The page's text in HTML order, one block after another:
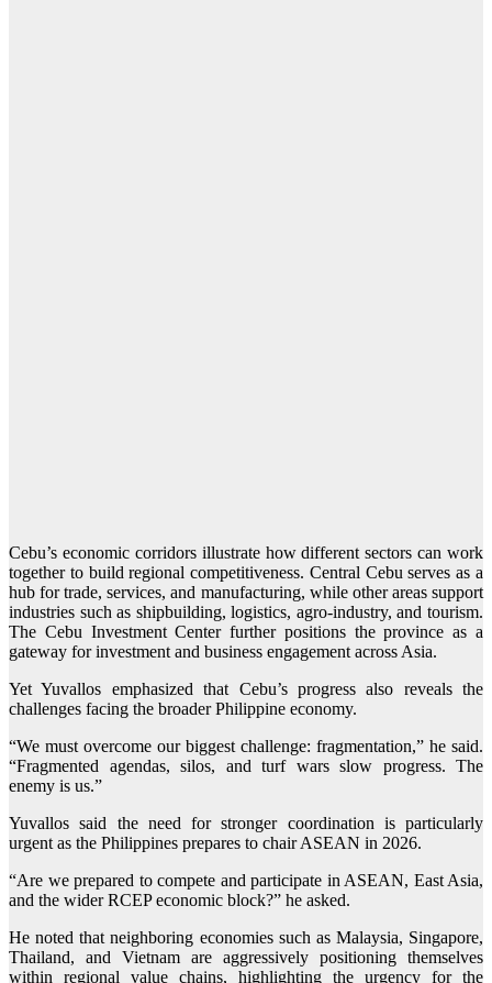
Cebu’s economic corridors illustrate how different sectors can work
together to build regional competitiveness. Central Cebu serves as a
hub for trade, services, and manufacturing, while other areas support
industries such as shipbuilding, logistics, agro-industry, and tourism.
The Cebu Investment Center further positions the province as a
gateway for investment and business engagement across Asia.
Yet Yuvallos emphasized that Cebu’s progress also reveals the
challenges facing the broader Philippine economy.
“We must overcome our biggest challenge: fragmentation,” he said.
“Fragmented agendas, silos, and turf wars slow progress. The
enemy is us.”
Yuvallos said the need for stronger coordination is particularly
urgent as the Philippines prepares to chair ASEAN in 2026.
“Are we prepared to compete and participate in ASEAN, East Asia,
and the wider RCEP economic block?” he asked.
He noted that neighboring economies such as Malaysia, Singapore,
Thailand, and Vietnam are aggressively positioning themselves
within regional value chains, highlighting the urgency for the